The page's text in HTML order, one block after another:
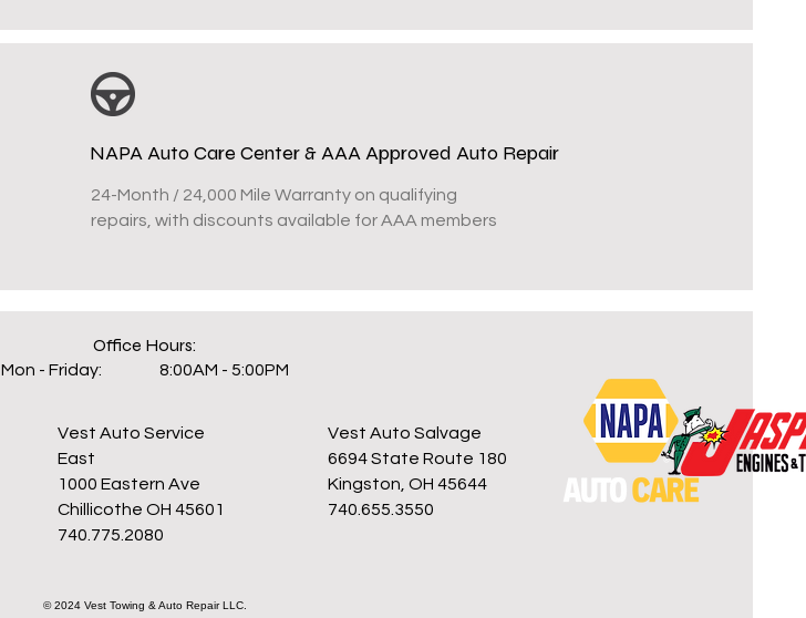
NAPA Auto Care Center & AAA Approved Auto Repair
24-Month / 24,000 Mile Warranty on qualifying
repairs, with discounts available for AAA members
Office Hours:
Mon - Friday: 8:00AM - 5:00PM
Vest Auto Service
East
1000 Eastern Ave
Chillicothe OH 45601
740.775.2080
Vest Auto Salvage
6694 State Route 180
Kingston, OH 45644
740.655.3550
© 2024 Vest Towing & Auto Repair LLC.